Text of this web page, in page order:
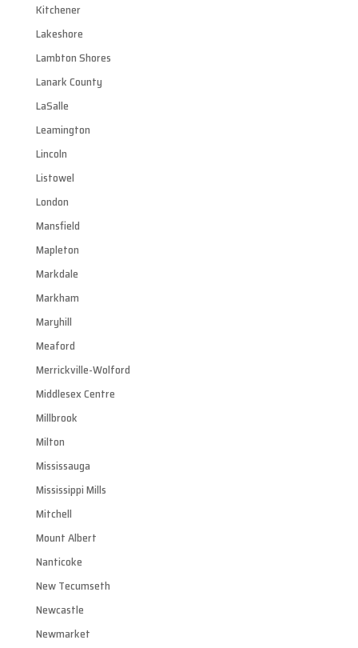
Kitchener
Lakeshore
Lambton Shores
Lanark County
LaSalle
Leamington
Lincoln
Listowel
London
Mansfield
Mapleton
Markdale
Markham
Maryhill
Meaford
Merrickville-Wolford
Middlesex Centre
Millbrook
Milton
Mississauga
Mississippi Mills
Mitchell
Mount Albert
Nanticoke
New Tecumseth
Newcastle
Newmarket